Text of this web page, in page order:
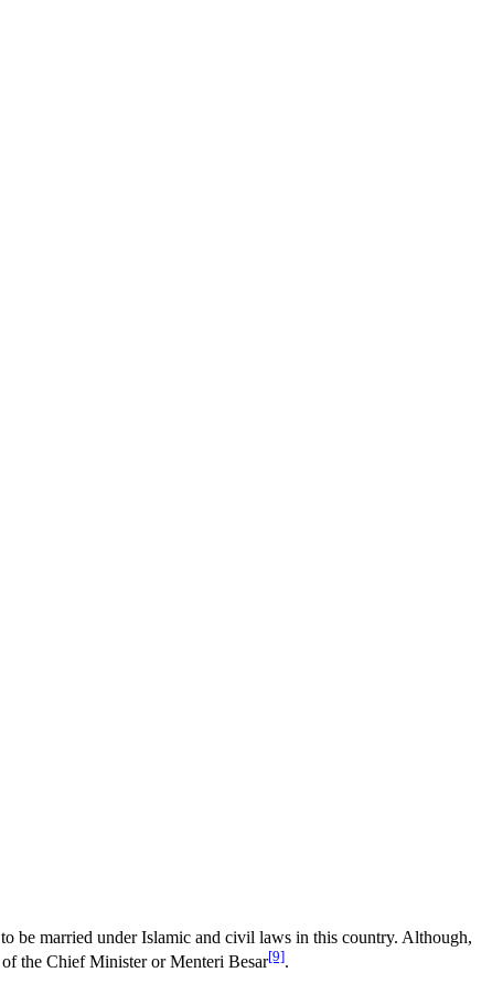
be married under Islamic and civil laws in this country. Although,
the Chief Minister or Menteri Besar[9].